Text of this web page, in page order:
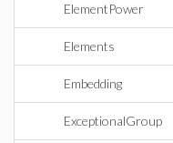
ElementPower
Elements
Embedding
ExceptionalGroup